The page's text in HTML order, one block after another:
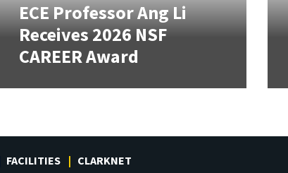
ECE Professor Ang Li
Receives 2026 NSF
CAREER Award
FACILITIES CLARKNET